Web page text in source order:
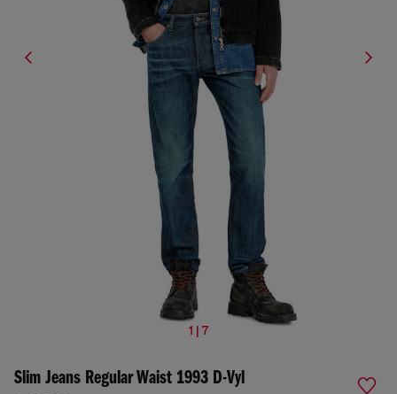
1 | 7
Slim Jeans Regular Waist 1993 D-Vyl